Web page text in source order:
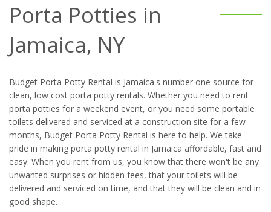
Porta Potties in
Jamaica, NY
Budget Porta Potty Rental is Jamaica's number one source for
clean, low cost porta potty rentals. Whether you need to rent
porta potties for a weekend event, or you need some portable
toilets delivered and serviced at a construction site for a few
months, Budget Porta Potty Rental is here to help. We take
pride in making porta potty rental in Jamaica affordable, fast and
easy. When you rent from us, you know that there won't be any
unwanted surprises or hidden fees, that your toilets will be
delivered and serviced on time, and that they will be clean and in
good shape.